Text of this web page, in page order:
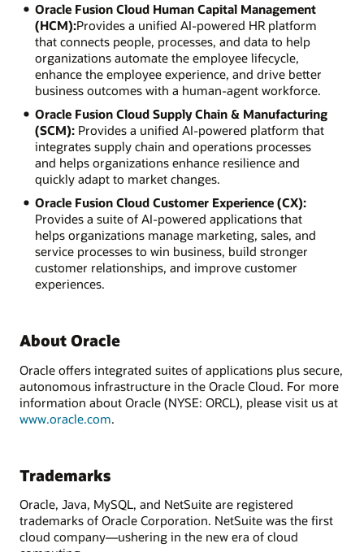
Oracle Fusion Cloud Human Capital Management
(HCM):Provides a unified AI-powered HR platform
that connects people, processes, and data to help
organizations automate the employee lifecycle,
enhance the employee experience, and drive better
business outcomes with a human-agent workforce.
Oracle Fusion Cloud Supply Chain & Manufacturing
(SCM):Provides a unified AI-powered platform that
integrates supply chain and operations processes
and helps organizations enhance resilience and
quickly adapt to market changes.
Oracle Fusion Cloud Customer Experience (CX):
Provides a suite of AI-powered applications that
helps organizations manage marketing, sales, and
service processes to win business, build stronger
customer relationships, and improve customer
experiences.
About Oracle
Oracle offers integrated suites of applications plus secure,
autonomous infrastructure in the Oracle Cloud. For more
information about Oracle (NYSE: ORCL), please visit us at
www.oracle.com.
Trademarks
Oracle, Java, MySQL, and NetSuite are registered
trademarks of Oracle Corporation. NetSuite was the first
cloud company—ushering in the new era of cloud